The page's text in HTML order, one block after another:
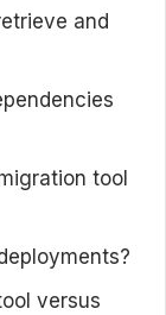
and
tool
versus